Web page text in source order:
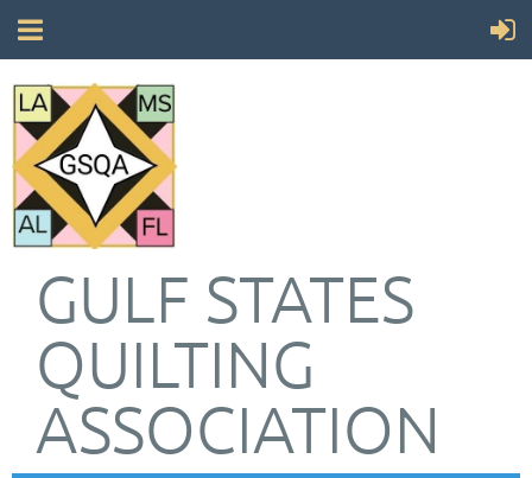
GULF STATES
QUILTING
ASSOCIATION